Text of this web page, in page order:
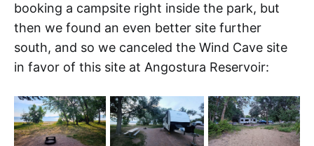
booking a campsite right inside the park, but
then we found an even better site further
south, and so we canceled the Wind Cave site
in favor of this site at Angostura Reservoir: